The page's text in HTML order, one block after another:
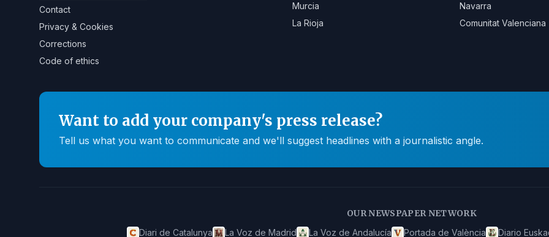
Contact
Privacy & Cookies
Corrections
Code of ethics
Murcia
Navarra
La Rioja
Comunitat Valenciana
Want to add your company's press release?
Tell us what you want to communicate and we'll suggest headlines with a journalistic angle.
OUR NEWSPAPER NETWORK
Diari de Catalunya La Voz de Madrid La Voz de Andalucía Portada de València Diario